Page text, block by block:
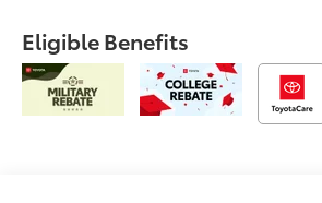
Eligible Benefits